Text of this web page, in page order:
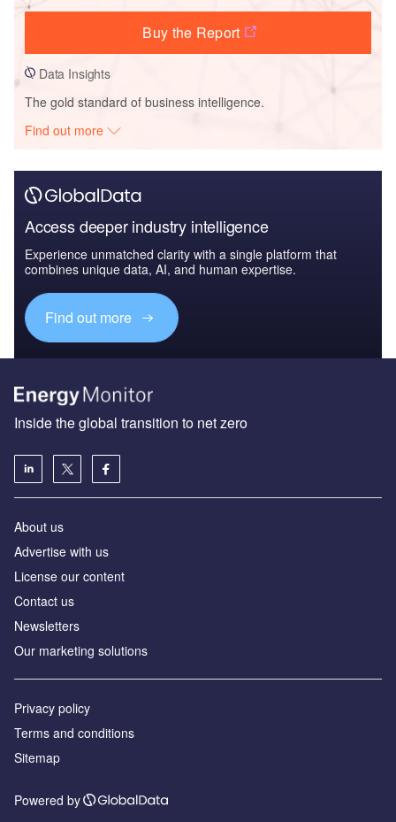
Buy the Report
Data Insights
The gold standard of business intelligence.
Find out more
Access deeper industry intelligence
Experience unmatched clarity with a single platform that
combines unique data, AI, and human expertise.
Find out more
Inside the global transition to net zero
About us
Advertise with us
License our content
Contact us
Newsletters
Our marketing solutions
Privacy policy
Terms and conditions
Sitemap
Powered by